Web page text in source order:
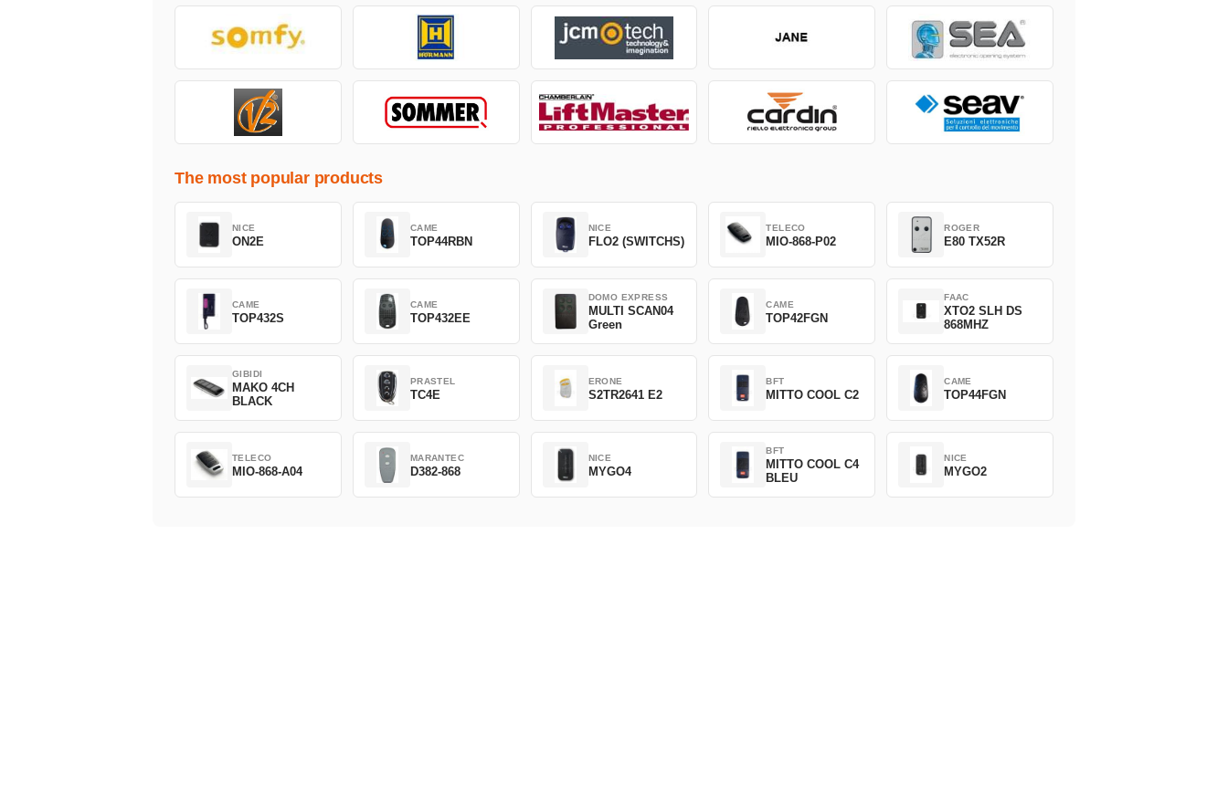
The most popular products
NICE
ON2E
CAME
TOP44RBN
NICE
FLO2 (SWITCHS)
TELECO
MIO-868-P02
ROGER
E80 TX52R
CAME
TOP432S
CAME
TOP432EE
DOMO EXPRESS
MULTI SCAN04
Green
CAME
TOP42FGN
FAAC
XTO2 SLH DS
868MHZ
GIBIDI
MAKO 4CH
BLACK
PRASTEL
TC4E
ERONE
S2TR2641 E2
BFT
MITTO COOL C2
CAME
TOP44FGN
TELECO
MIO-868-A04
MARANTEC
D382-868
NICE
MYGO4
BFT
MITTO COOL C4
BLEU
NICE
MYGO2